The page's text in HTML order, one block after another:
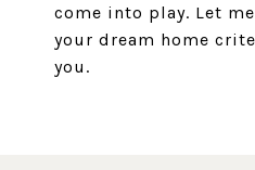
come into play. Let
your dream home
you.